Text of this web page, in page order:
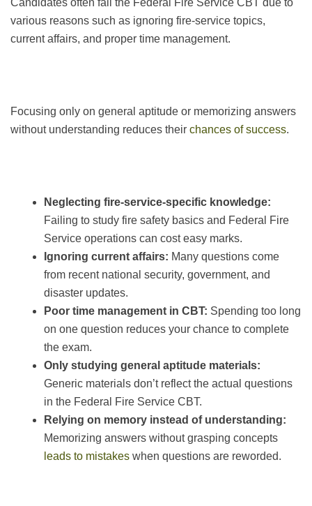
Candidates often fail the Federal Fire Service CBT due to
various reasons such as ignoring fire-service topics,
current affairs, and proper time management.
Focusing only on general aptitude or memorizing answers
without understanding reduces their chances of success.
Neglecting fire-service-specific knowledge:
Failing to study fire safety basics and Federal Fire
Service operations can cost easy marks.
Ignoring current affairs: Many questions come
from recent national security, government, and
disaster updates.
Poor time management in CBT: Spending too long
on one question reduces your chance to complete
the exam.
Only studying general aptitude materials:
Generic materials don’t reflect the actual questions
in the Federal Fire Service CBT.
Relying on memory instead of understanding:
Memorizing answers without grasping concepts
leads to mistakes when questions are reworded.